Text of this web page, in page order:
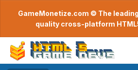
GameMonetize.com © The
quality cross-platform